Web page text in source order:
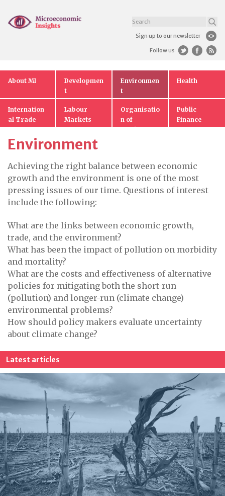
Sign up to our newsletter
Follow us
About MI
Developmen
t
Environmen
t
Health
Internation
al Trade
Labour
Markets
Organisatio
n of
Public
Finance
Environment
Achieving the right balance between economic
growth and the environment is one of the most
pressing issues of our time. Questions of interest
include the following:
What are the links between economic growth,
trade, and the environment?
What has been the impact of pollution on morbidity
and mortality?
What are the costs and effectiveness of alternative
policies for mitigating both the short-run
(pollution) and longer-run (climate change)
environmental problems?
How should policy makers evaluate uncertainty
about climate change?
Latest articles